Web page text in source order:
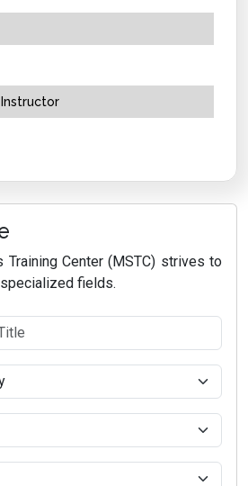
Training Center (MSTC) strives to
fields.